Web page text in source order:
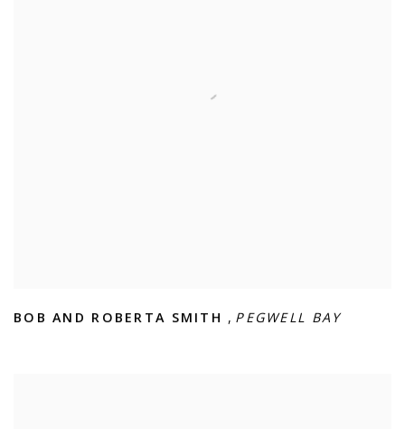
BOB AND ROBERTA SMITH , PEGWELL BAY